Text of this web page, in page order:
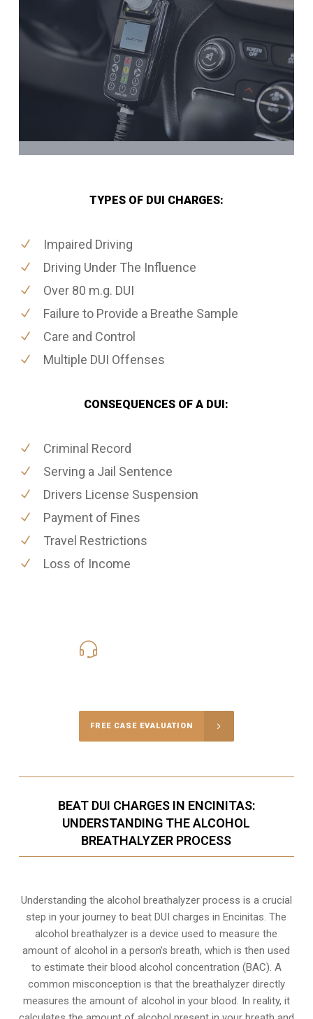
TYPES OF DUI CHARGES:
Impaired Driving
Driving Under The Influence
Over 80 m.g. DUI
Failure to Provide a Breathe Sample
Care and Control
Multiple DUI Offenses
CONSEQUENCES OF A DUI:
Criminal Record
Serving a Jail Sentence
Drivers License Suspension
Payment of Fines
Travel Restrictions
Loss of Income
FREE CASE EVALUATION
BEAT DUI CHARGES IN ENCINITAS:
UNDERSTANDING THE ALCOHOL
BREATHALYZER PROCESS
Understanding the alcohol breathalyzer process is a crucial
step in your journey to beat DUI charges in Encinitas. The
alcohol breathalyzer is a device used to measure the
amount of alcohol in a person’s breath, which is then used
to estimate their blood alcohol concentration (BAC). A
common misconception is that the breathalyzer directly
measures the amount of alcohol in your blood. In reality, it